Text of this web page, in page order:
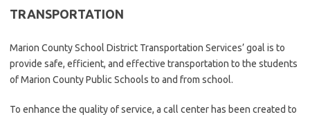
TRANSPORTATION
Marion County School District Transportation Services’ goal is to
provide safe, efficient, and effective transportation to the students
of Marion County Public Schools to and from school.
To enhance the quality of service, a call center has been created to